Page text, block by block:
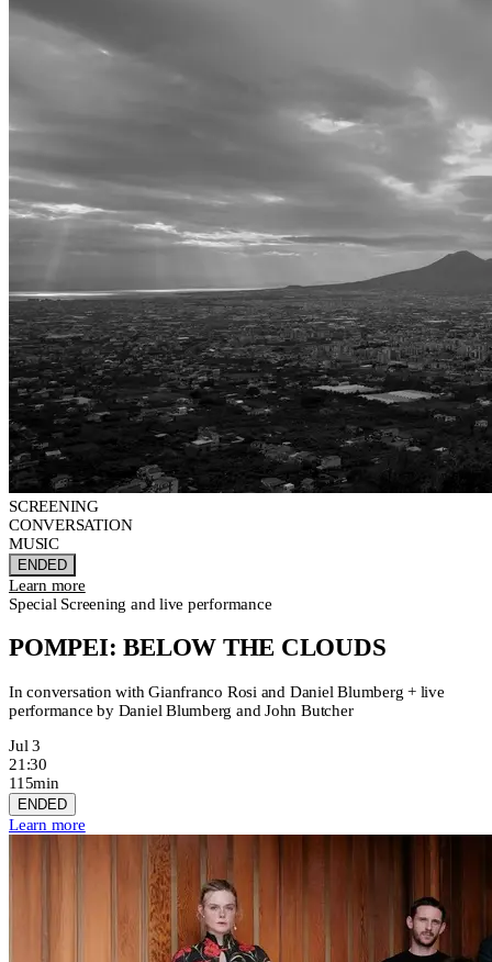
SCREENING
CONVERSATION
MUSIC
ENDED
Learn more
Special Screening and live performance
POMPEI: BELOW THE CLOUDS
In conversation with Gianfranco Rosi and Daniel Blumberg + live
performance by Daniel Blumberg and John Butcher
Jul 3
21:30
115min
ENDED
Learn more